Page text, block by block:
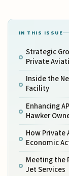
IN THIS ISSUE
Strategic
Private
Inside the
Facility
Enhancing
Hawker
How Private
Economic
Meeting the
Jet Services